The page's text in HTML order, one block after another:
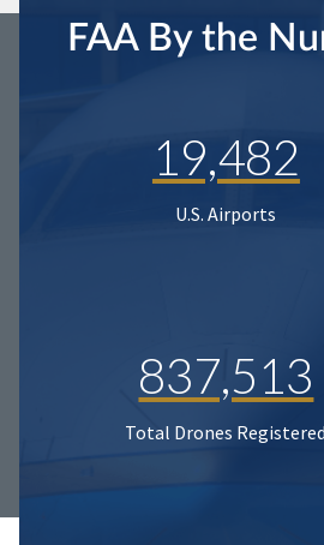
FAA By the
19,482
U.S. Airports
837,513
Total Drones Registered